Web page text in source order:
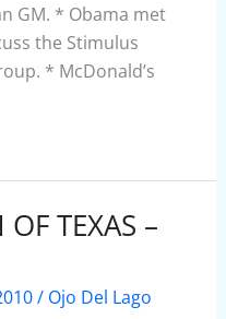
GM. * Obama met
the Stimulus
* McDonald’s
TEXAS –
/ Ojo Del Lago